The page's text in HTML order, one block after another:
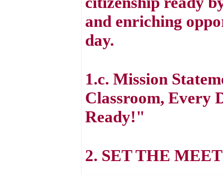
and enriching
day.
1.c. Mission
Classroom, Every
Ready!"
2. SET THE